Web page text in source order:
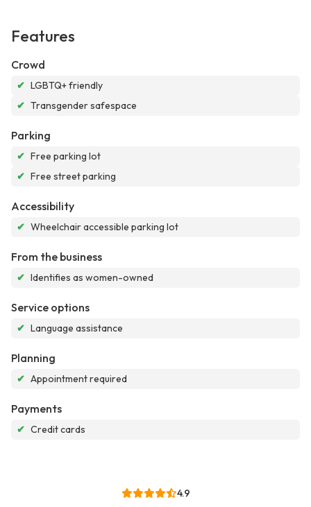
Features
Crowd
✔ LGBTQ+ friendly
✔ Transgender safespace
Parking
✔ Free parking lot
✔ Free street parking
Accessibility
✔ Wheelchair accessible parking lot
From the business
✔ Identifies as women-owned
Service options
✔ Language assistance
Planning
✔ Appointment required
Payments
✔ Credit cards
4.9